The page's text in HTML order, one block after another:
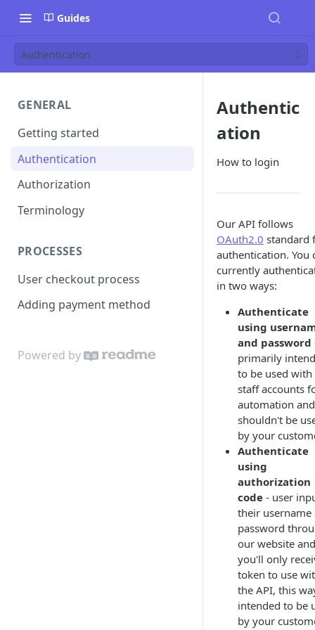
Guides
Authentication
GENERAL
Getting started
Authentication
Authorization
Terminology
PROCESSES
User checkout process
Adding payment method
Powered by
Authentic
ation
How to login
Our API follows
OAuth2.0 standard
authentication. You
currently
in two ways:
Authenticate
using
and password
primarily
to be used with
staff accounts
automation and
shouldn't be
by your
Authenticate
using
authorization
code - user
their username
password
our website and
you'll only
token to use
the API, this
intended to be
by your